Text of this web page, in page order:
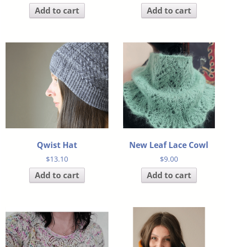
Add to cart Add to cart
Qwist Hat
$13.10
Add to cart
New Leaf Lace Cowl
$9.00
Add to cart